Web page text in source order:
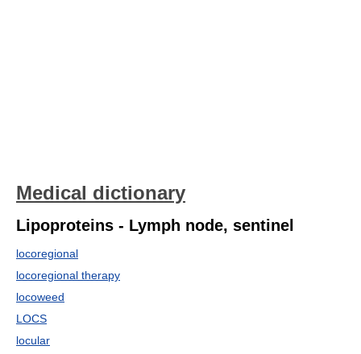
Medical dictionary
Lipoproteins - Lymph node, sentinel
locoregional
locoregional therapy
locoweed
LOCS
locular